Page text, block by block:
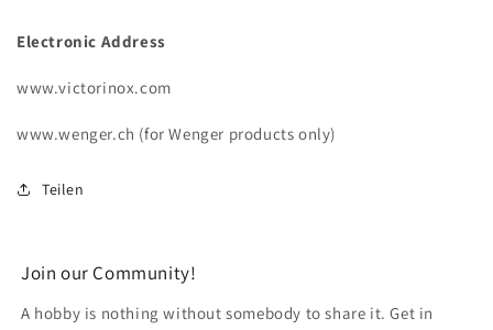
Electronic Address
www.victorinox.com
www.wenger.ch (for Wenger products only)
Teilen
Join our Community!
A hobby is nothing without somebody to share it. Get in